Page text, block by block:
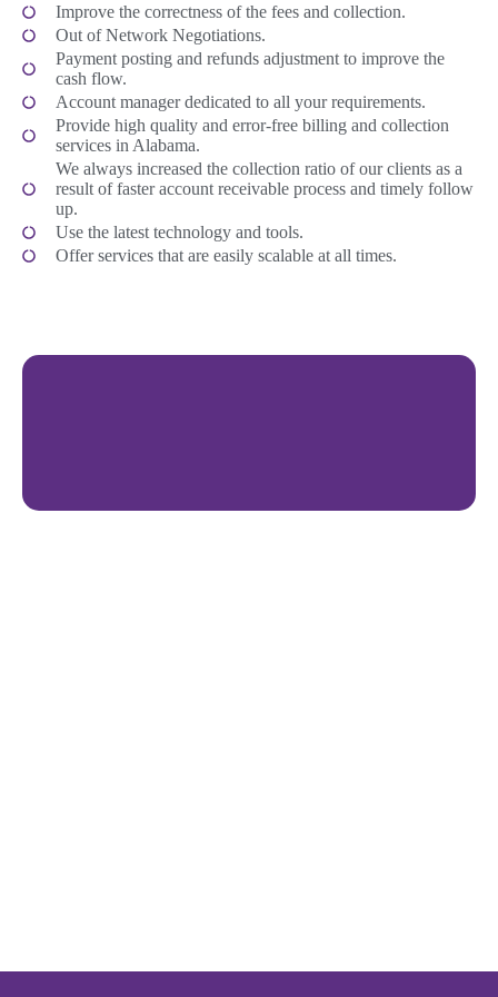
Improve the correctness of the fees and collection.
Out of Network Negotiations.
Payment posting and refunds adjustment to improve the
cash flow.
Account manager dedicated to all your requirements.
Provide high quality and error-free billing and collection
services in Alabama.
We always increased the collection ratio of our clients as a
result of faster account receivable process and timely follow
up.
Use the latest technology and tools.
Offer services that are easily scalable at all times.